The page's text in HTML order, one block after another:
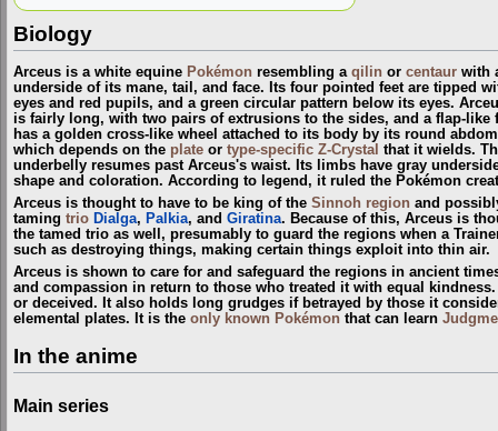
Biology
Arceus is a white equine Pokémon resembling a qilin or centaur with
underside of its mane, tail, and face. Its four pointed feet are tipped
eyes and red pupils, and a green circular pattern below its eyes.
is fairly long, with two pairs of extrusions to the sides, and a flap-
has a golden cross-like wheel attached to its body by its round
which depends on the plate or type-specific Z-Crystal that it wields.
underbelly resumes past Arceus's waist. Its limbs have gray
shape and coloration. According to legend, it ruled the Pokémon
Arceus is thought to have to be king of the Sinnoh region and
taming trio Dialga, Palkia, and Giratina. Because of this, Arceus is
the tamed trio as well, presumably to guard the regions when a
such as destroying things, making certain things exploit into thin air.
Arceus is shown to care for and safeguard the regions in ancient
and compassion in return to those who treated it with equal
or deceived. It also holds long grudges if betrayed by those it
elemental plates. It is the only known Pokémon that can learn
In the anime
Main series